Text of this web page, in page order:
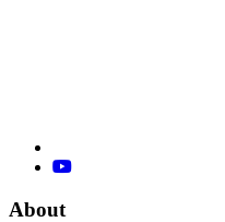
About